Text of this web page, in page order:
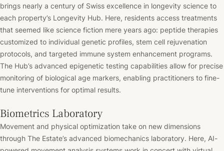
brings nearly a century of Swiss excellence in longevity science to
each property’s Longevity Hub. Here, residents access treatments
that seemed like science fiction mere years ago: peptide therapies
customized to individual genetic profiles, stem cell rejuvenation
protocols, and targeted immune system enhancement programs.
The Hub’s advanced epigenetic testing capabilities allow for precise
monitoring of biological age markers, enabling practitioners to fine-
tune interventions for optimal results.
Biometrics Laboratory
Movement and physical optimization take on new dimensions
through The Estate’s advanced biomechanics laboratory. Here, AI-